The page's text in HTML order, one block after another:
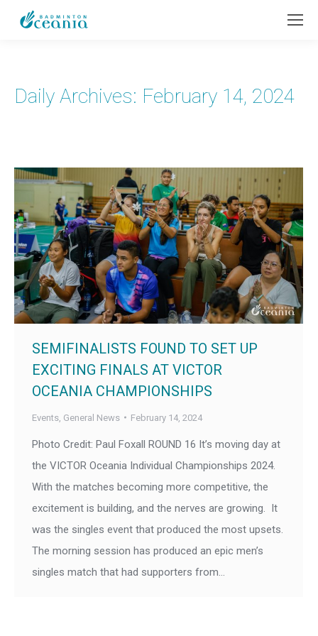
Daily Archives: February 14, 2024
SEMIFINALISTS FOUND TO SET UP
EXCITING FINALS AT VICTOR
OCEANIA CHAMPIONSHIPS
Events General News February 14, 2024
Photo Credit: Paul Foxall ROUND 16 It’s moving day at
the VICTOR Oceania Individual Championships 2024.
With the matches becoming more competitive, the
excitement is building, and the nerves are growing. It
was the singles event that produced the most upsets.
The morning session has produced an epic men’s
singles match that had supporters from…